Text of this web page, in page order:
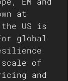
at
US is
global
of
and